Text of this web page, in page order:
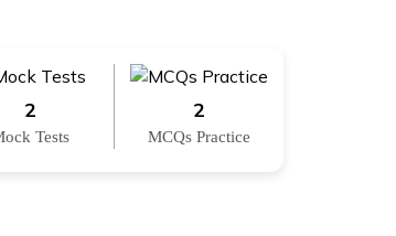
2
Tests
2
MCQs Practice